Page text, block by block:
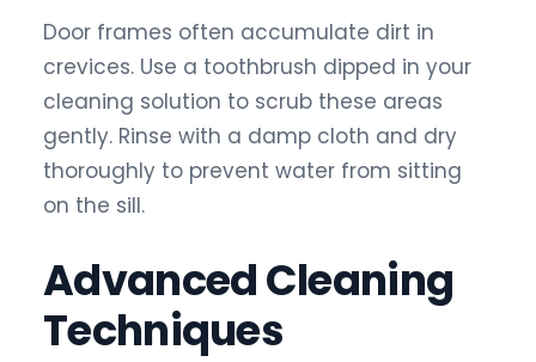
Door frames often accumulate dirt in
crevices. Use a toothbrush dipped in your
cleaning solution to scrub these areas
gently. Rinse with a damp cloth and dry
thoroughly to prevent water from sitting
on the sill.
Advanced Cleaning
Techniques